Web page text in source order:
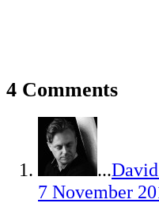
4 Comments
...
7 November